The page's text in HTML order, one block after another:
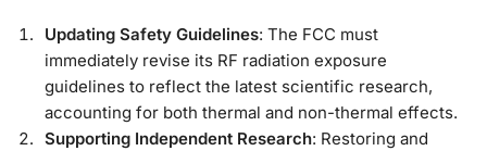
Updating Safety Guidelines: The FCC must
immediately revise its RF radiation exposure
guidelines to reflect the latest scientific research,
accounting for both thermal and non-thermal effects.
Supporting Independent Research: Restoring and